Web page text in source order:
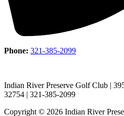
Phone: 321-385-2099
Indian River Preserve Golf Club |
32754 | 321-385-2099
Copyright © 2026 Indian River